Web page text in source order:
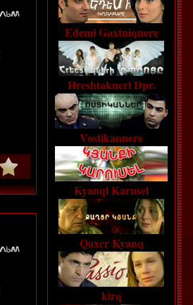
Edemi Gaxtniqnere
Hreshtakneri Dpr.
Vostikannere
Kyanqi Karusel
Qaxcr Kyanq
kirq